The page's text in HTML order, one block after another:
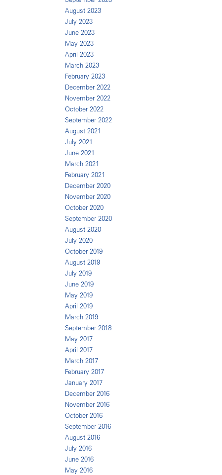
August 2023
July 2023
June 2023
May 2023
April 2023
March 2023
February 2023
December 2022
November 2022
October 2022
September 2022
August 2021
July 2021
June 2021
March 2021
February 2021
December 2020
November 2020
October 2020
September 2020
August 2020
July 2020
October 2019
August 2019
July 2019
June 2019
May 2019
April 2019
March 2019
September 2018
May 2017
April 2017
March 2017
February 2017
January 2017
December 2016
November 2016
October 2016
September 2016
August 2016
July 2016
June 2016
May 2016